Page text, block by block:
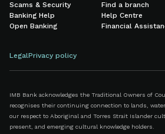
Scams & Security
Banking Help
Open Banking
Find a branch
Help Centre
Financial
LegalPrivacy policy
IMB Bank acknowledges the Traditional Owners of
recognises their continuing connection to lands,
our respect to Aboriginal and Torres Strait Islander
present, and emerging cultural knowledge holders.